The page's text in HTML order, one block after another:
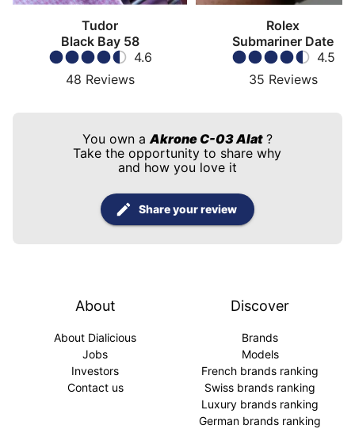
Tudor
Black Bay 58
4.6
48 Reviews
Rolex
Submariner Date
4.5
35 Reviews
You own aAkrone C-03 Alat?
Take the opportunity to share why
and how you love it
Share your review
About
About Dialicious
Jobs
Investors
Contact us
Discover
Brands
Models
French brands ranking
Swiss brands ranking
Luxury brands ranking
German brands ranking